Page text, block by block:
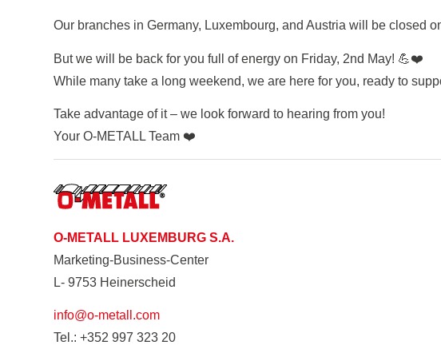
Our branches in Germany, Luxembourg, and Austria will be closed
But we will be back for you full of energy on Friday, 2nd May! 💪❤️
While many take a long weekend, we are here for you, ready to
Take advantage of it – we look forward to hearing from you!
Your O-METALL Team ❤️
O-METALL LUXEMBURG S.A.
Marketing-Business-Center
L- 9753 Heinerscheid
info@o-metall.com
Tel.: +352 997 323 20